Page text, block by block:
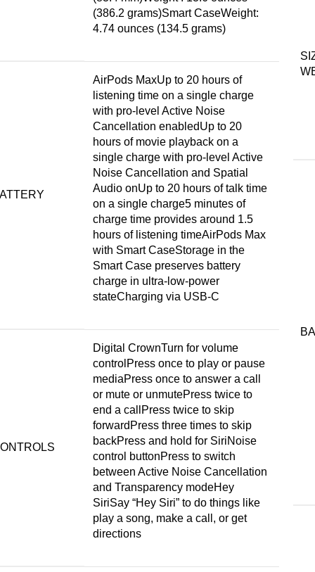
(386.2 grams)Smart CaseWeight:
4.74 ounces (134.5 grams)
AirPods MaxUp to 20 hours of
listening time on a single charge
with pro-level Active Noise
Cancellation enabledUp to 20
hours of movie playback on a
single charge with pro-level Active
Noise Cancellation and Spatial
Audio onUp to 20 hours of talk time
on a single charge5 minutes of
charge time provides around 1.5
hours of listening timeAirPods Max
with Smart CaseStorage in the
Smart Case preserves battery
charge in ultra-low-power
stateCharging via USB-C
Digital CrownTurn for volume
controlPress once to play or pause
mediaPress once to answer a call
or mute or unmutePress twice to
end a callPress twice to skip
forwardPress three times to skip
backPress and hold for SiriNoise
control buttonPress to switch
between Active Noise Cancellation
and Transparency modeHey
SiriSay “Hey Siri” to do things like
play a song, make a call, or get
directions